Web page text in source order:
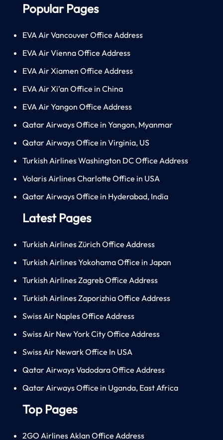
Popular Pages
EVA Air Vancouver Office Address
EVA Air Vienna Office Address
EVA Air Xiamen Office Address
EVA Air Xi’an Office in China
EVA Air Yangon Office Address
Qatar Airways Office in Yangon, Myanmar
Qatar Airways Office in Virginia, US
Turkish Airlines Washington DC Office Address
Volaris Airlines Charlotte Office in USA
Qatar Airways Office in Hyderabad, India
Latest Pages
Turkish Airlines Zürich Office Address
Turkish Airlines Yokohama Office in Japan
Turkish Airlines Zagreb Office Address
Turkish Airlines Zaporizhia Office Address
Swiss Air Naples Office Address
Swiss Air New York City Office Address
Swiss Air Newark Office In USA
Qatar Airways Vadodara Office Address
Qatar Airways Office in Uganda, East Africa
Top Pages
2GO Airlines Aklan Office Address